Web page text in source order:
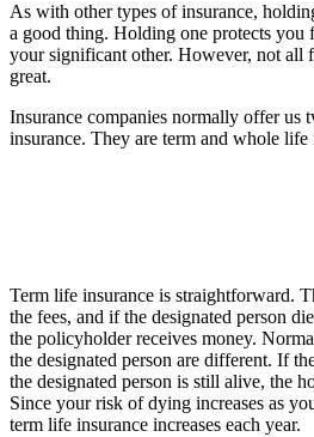
As with other types of insurance,
a good thing. Holding one protects you
your significant other. However, not all
great.
Insurance companies normally offer us
insurance. They are term and whole life
Term life insurance is straightforward.
the fees, and if the designated person
the policyholder receives money.
the designated person are different. If
the designated person is still alive, the
Since your risk of dying increases as
term life insurance increases each year.